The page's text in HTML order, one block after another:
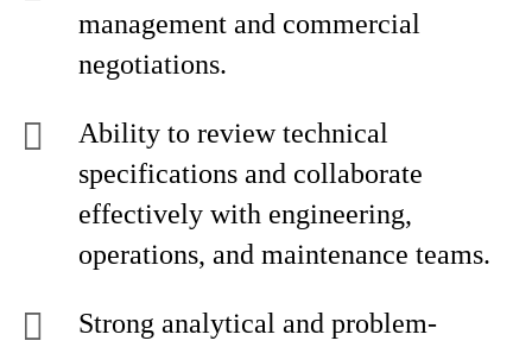
management and commercial
negotiations.
Ability to review technical
specifications and collaborate
effectively with engineering,
operations, and maintenance teams.
Strong analytical and problem-